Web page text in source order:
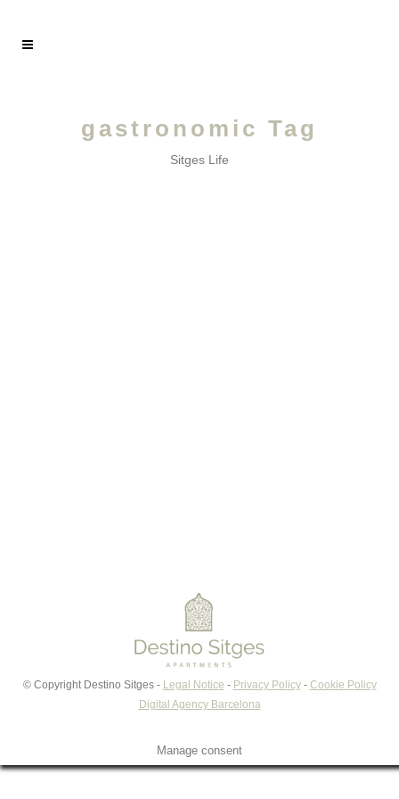
gastronomic Tag
Sitges Life
© Copyright Destino Sitges - Legal Notice - Privacy Policy- Cookie Policy
Digital Agency Barcelona
Manage consent